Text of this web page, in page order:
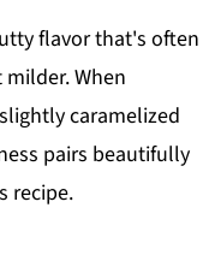
flavor that's often
When
caramelized
pairs beautifully
recipe.